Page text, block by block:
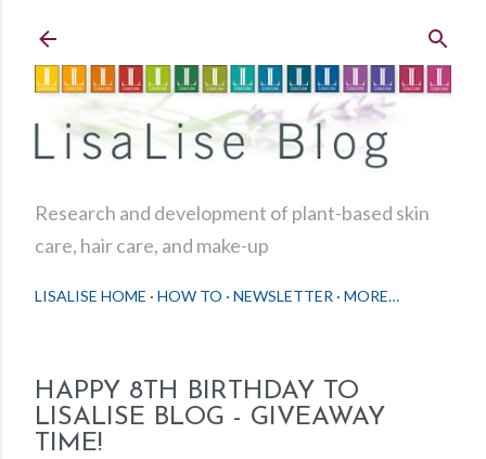
Research and development of plant-based skin
care, hair care, and make-up
LISALISE HOME HOW TO NEWSLETTER MORE…
HAPPY 8TH BIRTHDAY TO
LISALISE BLOG - GIVEAWAY
TIME!